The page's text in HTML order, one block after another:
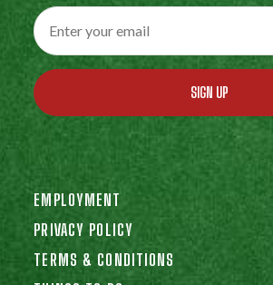
SIGN UP
EMPLOYMENT
PRIVACY POLICY
TERMS & CONDITIONS